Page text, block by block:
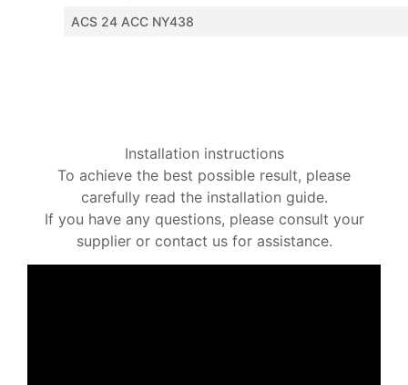
ACS 24 ACC NY438
Installation instructions
To achieve the best possible result, please
carefully read the installation guide.
If you have any questions, please consult your
supplier or contact us for assistance.